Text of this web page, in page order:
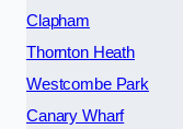
Clapham
Thornton Heath
Westcombe Park
Canary Wharf